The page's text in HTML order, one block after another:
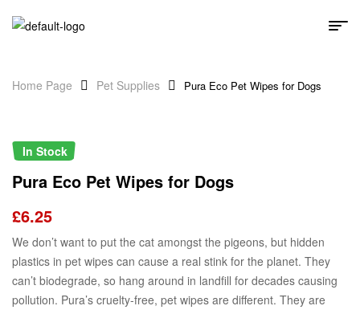
Home Page Pet Supplies Pura Eco Pet Wipes for Dogs
In Stock
Pura Eco Pet Wipes for Dogs
£6.25
We don’t want to put the cat amongst the pigeons, but hidden
plastics in pet wipes can cause a real stink for the planet. They
can’t biodegrade, so hang around in landfill for decades causing
pollution. Pura’s cruelty-free, pet wipes are different. They are